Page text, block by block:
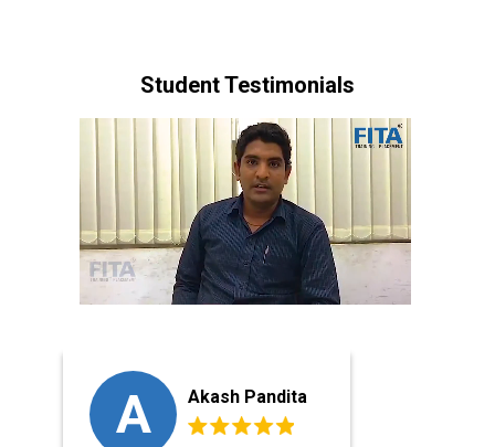
Student Testimonials
A Akash Pandita